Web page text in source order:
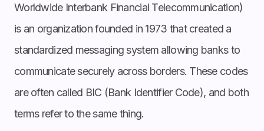
Worldwide Interbank Financial Telecommunication)
is an organization founded in 1973 that created a
standardized messaging system allowing banks to
communicate securely across borders. These codes
are often called BIC (Bank Identifier Code), and both
terms refer to the same thing.